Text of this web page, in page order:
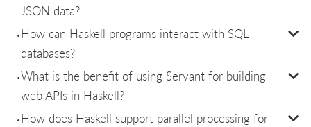
JSON data?
How can Haskell programs interact with SQL
databases?
What is the benefit of using Servant for building
web APIs in Haskell?
How does Haskell support parallel processing for